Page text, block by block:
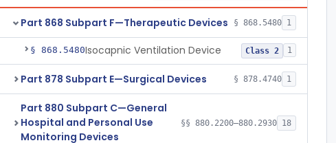
Part 868 Subpart F—Therapeutic Devices § 868.5480 1
§ 868.5480Isocapnic Ventilation Device Class 2 1
Part 878 Subpart E—Surgical Devices § 878.4740 1
Part 880 Subpart C—General
Hospital and Personal Use
Monitoring Devices
§§ 880.2200–880.2930 18